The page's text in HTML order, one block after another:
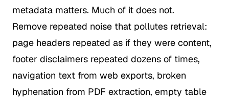
metadata matters. Much of it does not.
Remove repeated noise that pollutes retrieval:
page headers repeated as if they were content,
footer disclaimers repeated dozens of times,
navigation text from web exports, broken
hyphenation from PDF extraction, empty table